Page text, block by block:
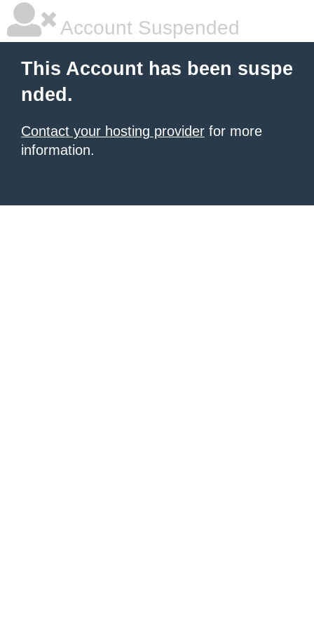
Account Suspended
This Account has been suspe
nded.
Contact your hosting provider for more
information.